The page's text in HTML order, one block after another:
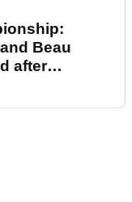
Beau
after